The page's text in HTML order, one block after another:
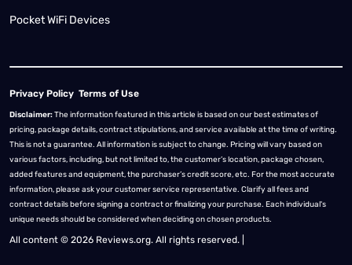
Pocket WiFi Devices
Privacy Policy Terms of Use
Disclaimer:The information featured in this article is based on our best estimates of
pricing, package details, contract stipulations, and service available at the time of writing.
This is not a guarantee. All information is subject to change. Pricing will vary based on
various factors, including, but not limited to, the customer’s location, package chosen,
added features and equipment, the purchaser’s credit score, etc. For the most accurate
information, please ask your customer service representative. Clarify all fees and
contract details before signing a contract or finalizing your purchase. Each individual's
unique needs should be considered when deciding on chosen products.
All content © 2026 Reviews.org. All rights reserved. |